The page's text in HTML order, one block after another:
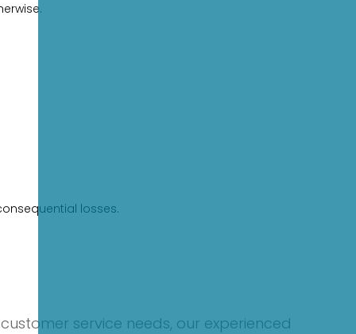
losses.
service needs, our experienced